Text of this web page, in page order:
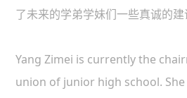
了未来的学弟学妹们一些真诚的建
Yang Zimei is currently the
union of junior high school.